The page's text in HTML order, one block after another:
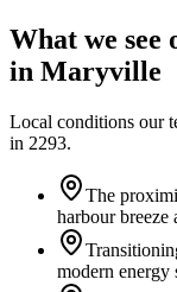
What we see
in Maryville
Local conditions our
in 2293.
The
harbour breeze
modern energy